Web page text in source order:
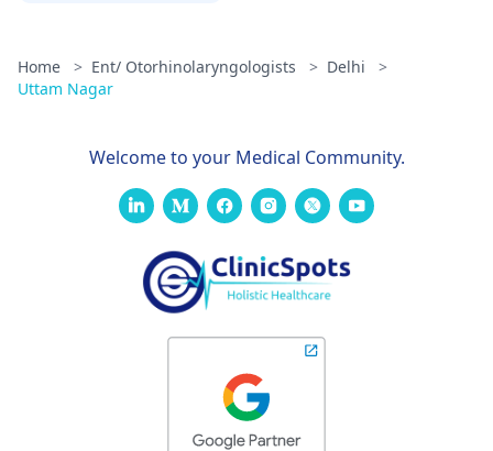
Home > Ent/ Otorhinolaryngologists > Delhi
>
Uttam Nagar
Welcome to your Medical Community.